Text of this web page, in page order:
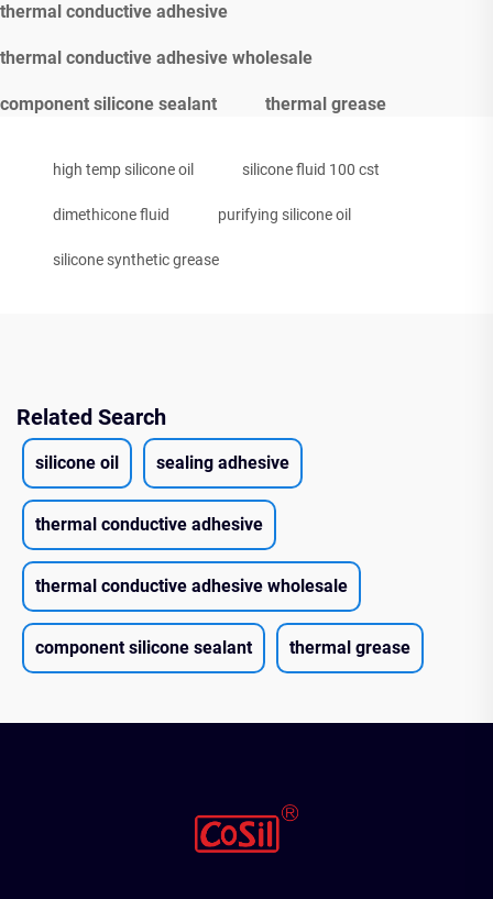
thermal conductive adhesive
thermal conductive adhesive wholesale
component silicone sealant thermal grease
high temp silicone oil silicone fluid 100 cst
dimethicone fluid purifying silicone oil
silicone synthetic grease
Related Search
silicone oil sealing adhesive
thermal conductive adhesive
thermal conductive adhesive wholesale
component silicone sealant thermal grease